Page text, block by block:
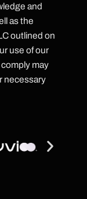
and
as the
outlined on
use of our
may
necessary